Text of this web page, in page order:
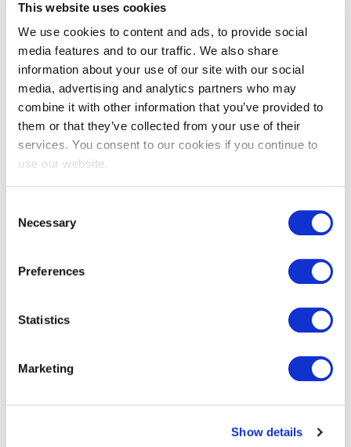
This website uses cookies
We use cookies to content and ads, to provide social
media features and to our traffic. We also share
information about your use of our site with our social
media, advertising and analytics partners who may
combine it with other information that you’ve provided to
them or that they’ve collected from your use of their
services. You consent to our cookies if you continue to
use our website.
Selection
Necessary
Preferences
Statistics
Marketing
Show details
EXIN SIAM™ Foundation
EXIN SIAM™ Professional